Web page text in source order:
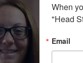
When
"Head
Email